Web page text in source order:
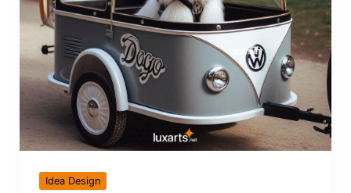
Idea Design